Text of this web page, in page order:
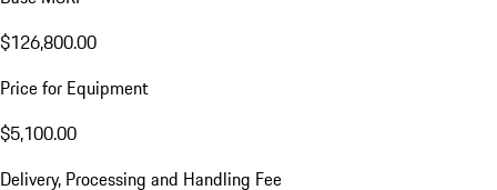
$126,800.00
Price for Equipment
$5,100.00
Delivery, Processing and Handling Fee